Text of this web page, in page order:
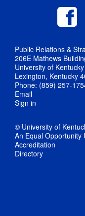
Public Relations &
206E Mathews
University of Kentucky
Lexington, Kentucky
Phone: (859) 257-
Email
Sign in
© University of
An Equal Opportunity
Accreditation
Directory